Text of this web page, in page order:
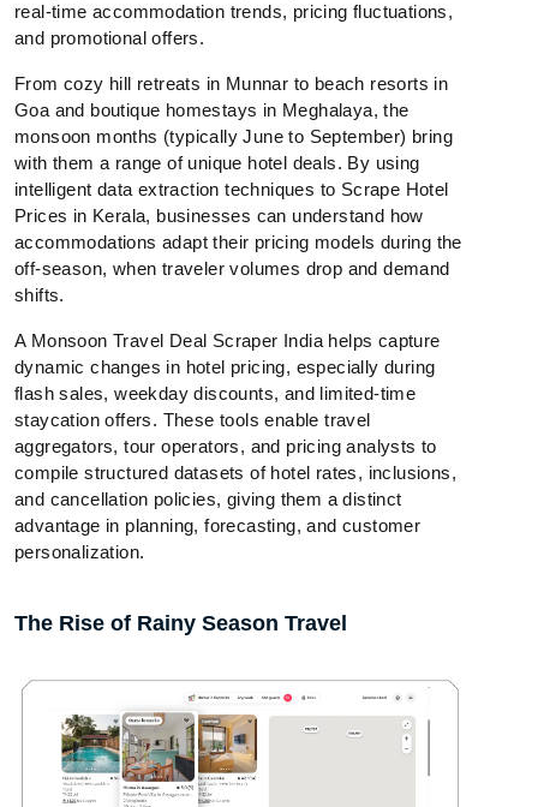
real-time accommodation trends, pricing fluctuations,
and promotional offers.
From cozy hill retreats in Munnar to beach resorts in
Goa and boutique homestays in Meghalaya, the
monsoon months (typically June to September) bring
with them a range of unique hotel deals. By using
intelligent data extraction techniques to Scrape Hotel
Prices in Kerala, businesses can understand how
accommodations adapt their pricing models during the
off-season, when traveler volumes drop and demand
shifts.
A Monsoon Travel Deal Scraper India helps capture
dynamic changes in hotel pricing, especially during
flash sales, weekday discounts, and limited-time
staycation offers. These tools enable travel
aggregators, tour operators, and pricing analysts to
compile structured datasets of hotel rates, inclusions,
and cancellation policies, giving them a distinct
advantage in planning, forecasting, and customer
personalization.
The Rise of Rainy Season Travel